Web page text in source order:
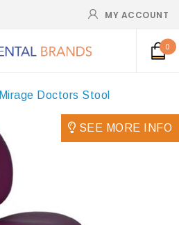
MY ACCOUNT
0
Mirage Doctors Stool
SEE MORE INFO